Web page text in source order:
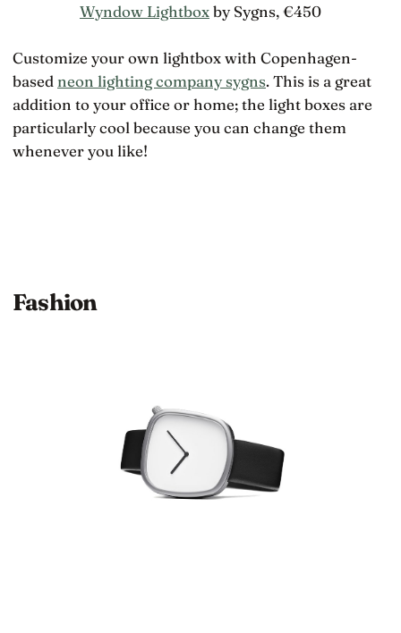
Wyndow Lightboxby Sygns, €450
Customize your own lightbox with Copenhagen-
based neon lighting company sygns. This is a great
addition to your office or home; the light boxes are
particularly cool because you can change them
whenever you like!
Fashion